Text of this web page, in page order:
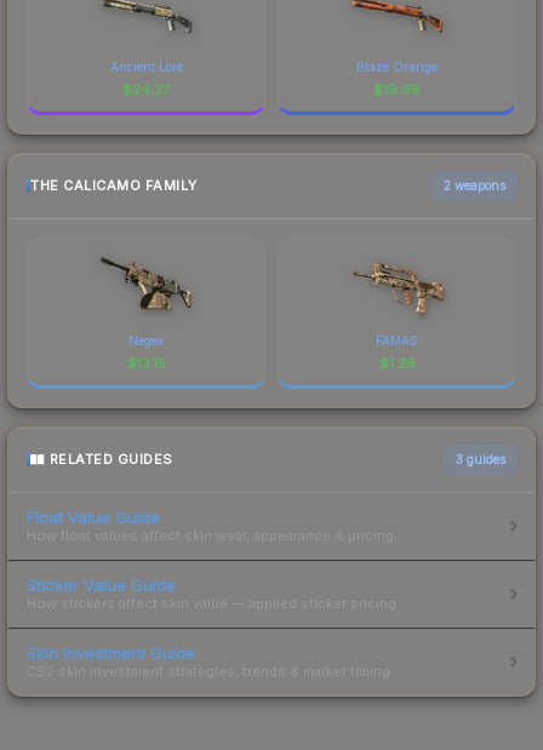
Ancient Lore
$24.27
Blaze Orange
$19.99
THE CALICAMO FAMILY 2 weapons
Negev
$13.15
FAMAS
$1.26
RELATED GUIDES 3 guides
Float Value Guide
How float values affect skin wear, appearance & pricing.
Sticker Value Guide
How stickers affect skin value — applied sticker pricing.
Skin Investment Guide
CS2 skin investment strategies, trends & market timing.